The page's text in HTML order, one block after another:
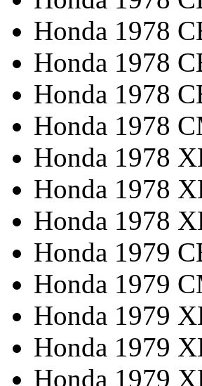
Honda 1978
Honda 1978
Honda 1978
Honda 1978
Honda 1978
Honda 1978
Honda 1978
Honda 1979
Honda 1979
Honda 1979
Honda 1979
Honda 1979